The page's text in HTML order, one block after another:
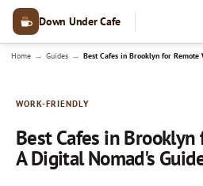
Down Under Cafe
Home → Guides → Best Cafes in Brooklyn for
WORK-FRIENDLY
Best Cafes in
A Digital Nomad's